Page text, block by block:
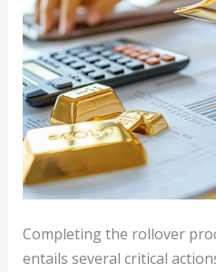
Completing the rollover
entails several critical